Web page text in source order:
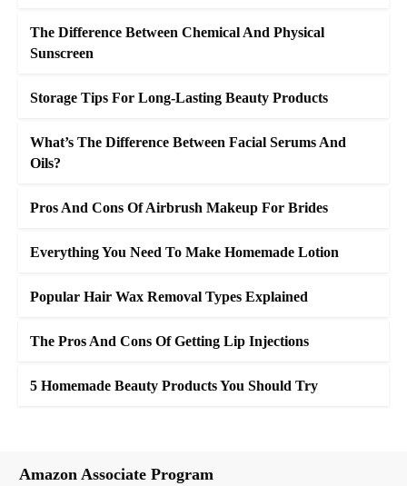
The Difference Between Chemical And Physical
Sunscreen
Storage Tips For Long-Lasting Beauty Products
What’s The Difference Between Facial Serums And
Oils?
Pros And Cons Of Airbrush Makeup For Brides
Everything You Need To Make Homemade Lotion
Popular Hair Wax Removal Types Explained
The Pros And Cons Of Getting Lip Injections
5 Homemade Beauty Products You Should Try
Amazon Associate Program